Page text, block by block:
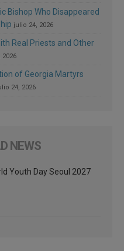
Bishop Who Disappeared
julio 24, 2026
Real Priests and Other
2026
of Georgia Martyrs
24, 2026
NEWS
Youth Day Seoul 2027